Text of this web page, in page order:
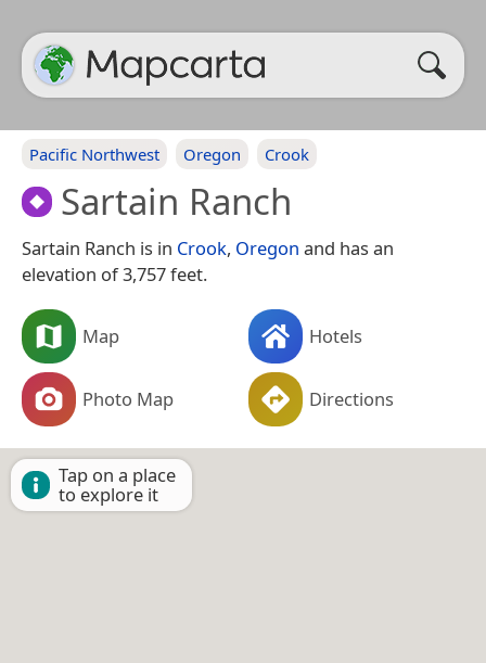
Pacific Northwest Oregon Crook
Sartain Ranch
Sartain Ranch is in Crook, Oregon and has an
elevation of 3,757 feet.
Map Hotels
Photo Map Directions
Tap on a place
to explore it